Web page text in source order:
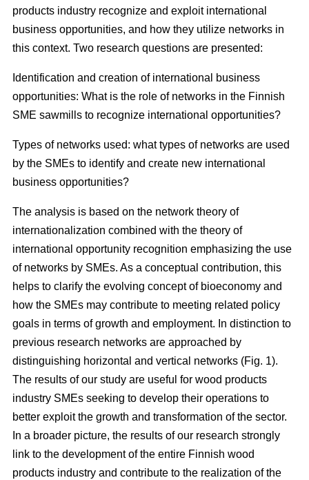
products industry recognize and exploit international
business opportunities, and how they utilize networks in
this context. Two research questions are presented:
Identification and creation of international business
opportunities: What is the role of networks in the Finnish
SME sawmills to recognize international opportunities?
Types of networks used: what types of networks are used
by the SMEs to identify and create new international
business opportunities?
The analysis is based on the network theory of
internationalization combined with the theory of
international opportunity recognition emphasizing the use
of networks by SMEs. As a conceptual contribution, this
helps to clarify the evolving concept of bioeconomy and
how the SMEs may contribute to meeting related policy
goals in terms of growth and employment. In distinction to
previous research networks are approached by
distinguishing horizontal and vertical networks (Fig. 1).
The results of our study are useful for wood products
industry SMEs seeking to develop their operations to
better exploit the growth and transformation of the sector.
In a broader picture, the results of our research strongly
link to the development of the entire Finnish wood
products industry and contribute to the realization of the